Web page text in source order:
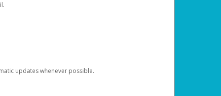
updates whenever possible.